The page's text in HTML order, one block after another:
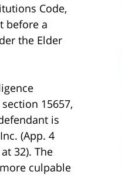
Code,
before a
the Elder
15657,
is
(App. 4
32). The
culpable